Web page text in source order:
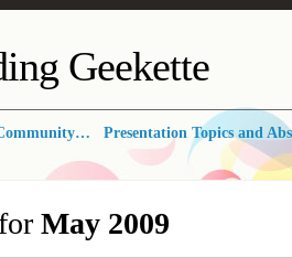
Geekette
Presentation Topics and
May 2009